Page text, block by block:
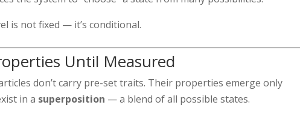
is not fixed — it’s conditional.
Until Measured
don’t carry pre-set traits. Their properties emerge only
in a superposition — a blend of all possible states.